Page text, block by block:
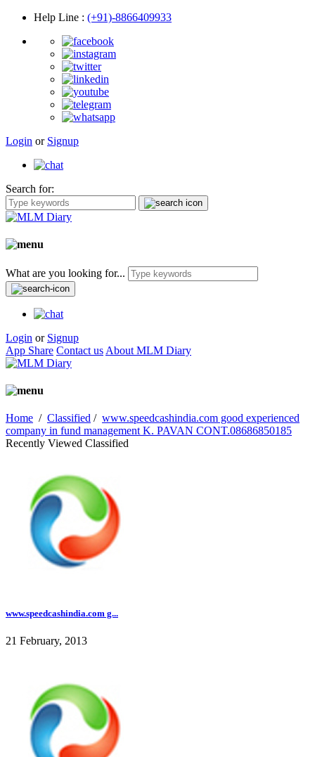
Help Line : (+91)-8866409933
Login or Signup
Search for:
What are you looking for...
Login or Signup
App Share Contact us About MLM Diary
Home / Classified / www.speedcashindia.com good experienced
company in fund management K. PAVAN CONT.08686850185
Recently Viewed Classified
www.speedcashindia.com g...
21 February, 2013